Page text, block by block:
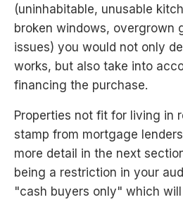
(uninhabitable, unusable
broken windows, overgrown
issues) you would not only
works, but also take into
financing the purchase.
Properties not fit for living in
stamp from mortgage
more detail in the next
being a restriction in your
"cash buyers only" which